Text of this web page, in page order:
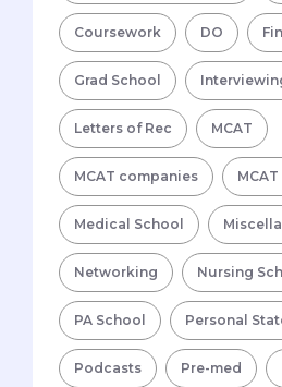
Coursework DO
Grad School
Letters of Rec MCAT
MCAT companies
Medical School
Networking Nursing
PA School Personal
Podcasts Pre-med